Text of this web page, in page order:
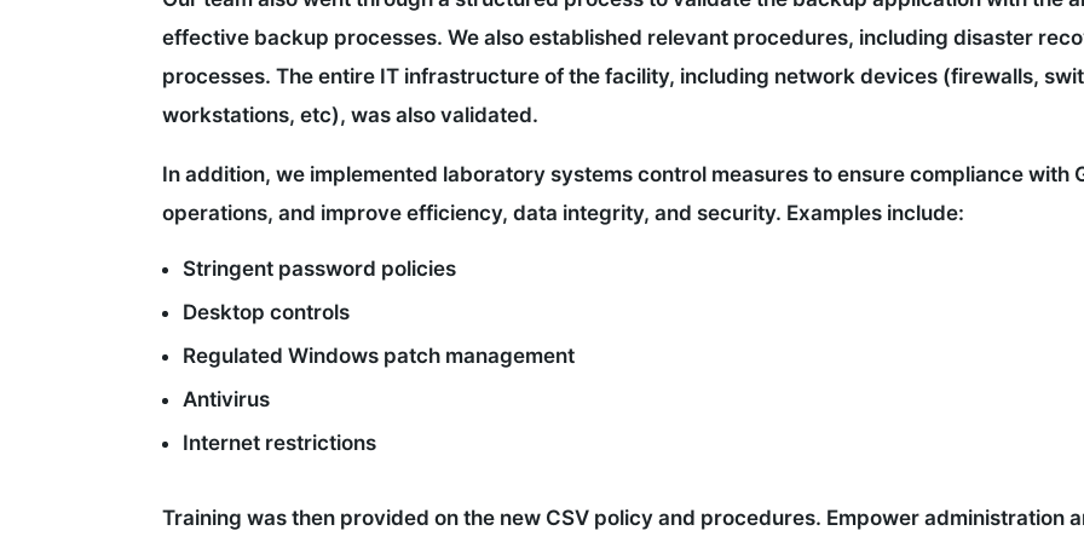
effective backup processes. We also established relevant procedures, including disaster
processes. The entire IT infrastructure of the facility, including network devices (firewalls,
workstations, etc), was also validated.
In addition, we implemented laboratory systems control measures to ensure compliance with
operations, and improve efficiency, data integrity, and security. Examples include:
Stringent password policies
Desktop controls
Regulated Windows patch management
Antivirus
Internet restrictions
Training was then provided on the new CSV policy and procedures. Empower administration